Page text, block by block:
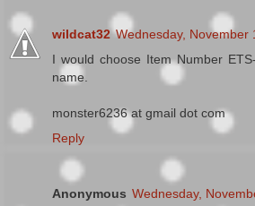
wildcat32 Wednesday, November
I would choose Item Number
name.
monster6236 at gmail dot com
Reply
Anonymous Wednesday,